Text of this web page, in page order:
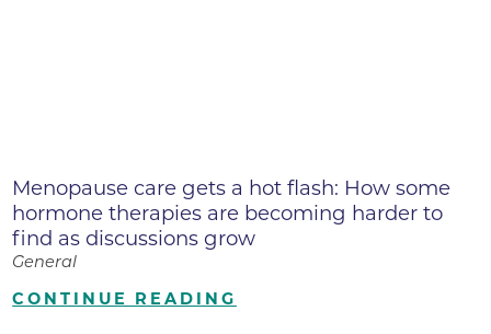
Menopause care gets a hot flash: How some
hormone therapies are becoming harder to
find as discussions grow
General
CONTINUE READING